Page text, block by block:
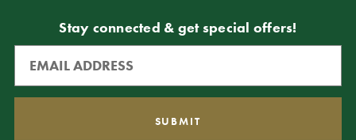
Stay connected & get special offers!